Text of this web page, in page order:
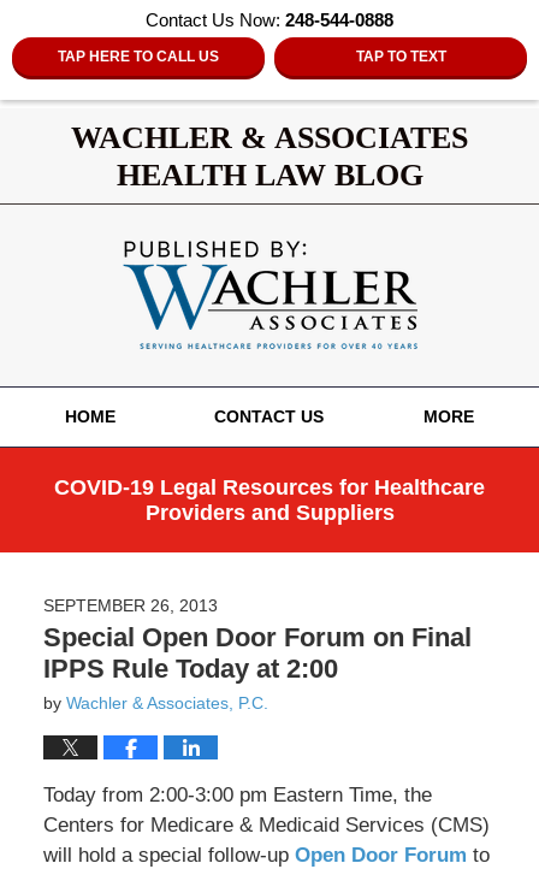
Contact Us Now: 248-544-0888
TAP HERE TO CALL US TAP TO TEXT
WACHLER & ASSOCIATES
HEALTH LAW BLOG
HOME CONTACT US MORE
COVID-19 Legal Resources for Healthcare
Providers and Suppliers
SEPTEMBER 26, 2013
Special Open Door Forum on Final
IPPS Rule Today at 2:00
by Wachler & Associates, P.C.
Today from 2:00-3:00 pm Eastern Time, the
Centers for Medicare & Medicaid Services (CMS)
will hold a special follow-up Open Door Forum to